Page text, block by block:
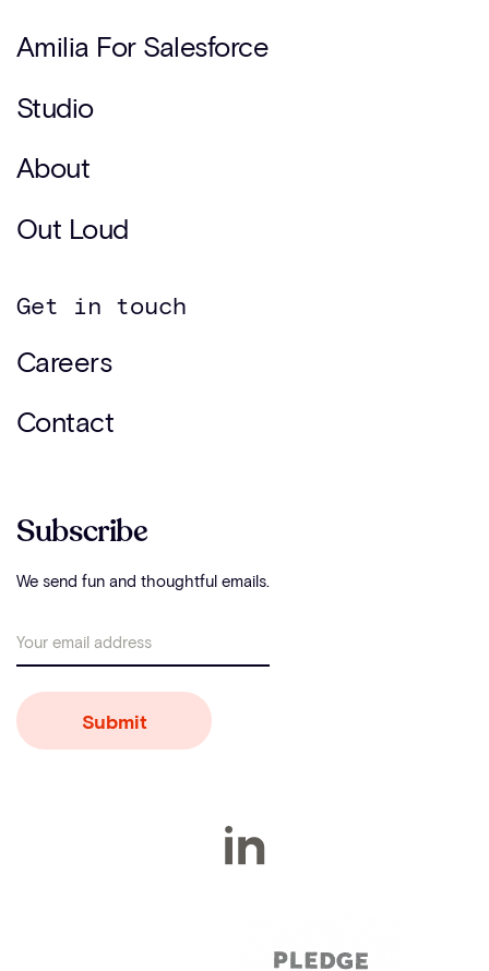
Subscribe
We send fun and thoughtful emails.
Amilia For Salesforce
Studio
About
Out Loud
Get in touch
Careers
Contact